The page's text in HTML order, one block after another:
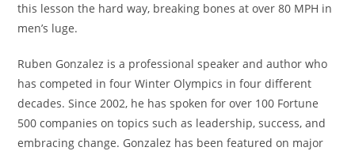
this lesson the hard way, breaking bones at over 80 MPH in
men’s luge.
Ruben Gonzalez is a professional speaker and author who
has competed in four Winter Olympics in four different
decades. Since 2002, he has spoken for over 100 Fortune
500 companies on topics such as leadership, success, and
embracing change. Gonzalez has been featured on major